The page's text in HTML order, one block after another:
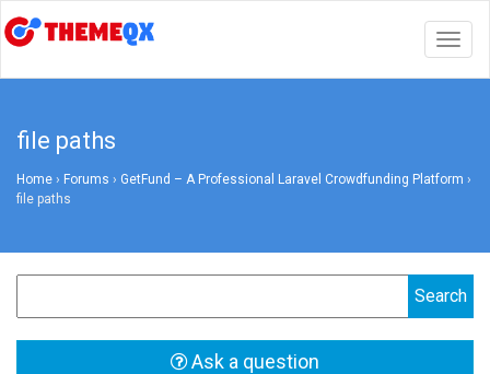
file paths
Home › Forums › GetFund – A Professional Laravel Crowdfunding Platform ›
file paths
Ask a question